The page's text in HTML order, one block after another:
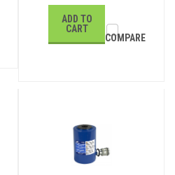
ADD TO
CART
COMPARE